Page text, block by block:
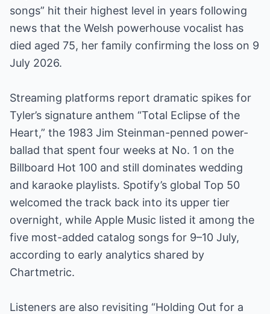
songs” hit their highest level in years following
news that the Welsh powerhouse vocalist has
died aged 75, her family confirming the loss on 9
July 2026.
Streaming platforms report dramatic spikes for
Tyler’s signature anthem “Total Eclipse of the
Heart,” the 1983 Jim Steinman-penned power-
ballad that spent four weeks at No. 1 on the
Billboard Hot 100 and still dominates wedding
and karaoke playlists. Spotify’s global Top 50
welcomed the track back into its upper tier
overnight, while Apple Music listed it among the
five most-added catalog songs for 9–10 July,
according to early analytics shared by
Chartmetric.
Listeners are also revisiting “Holding Out for a